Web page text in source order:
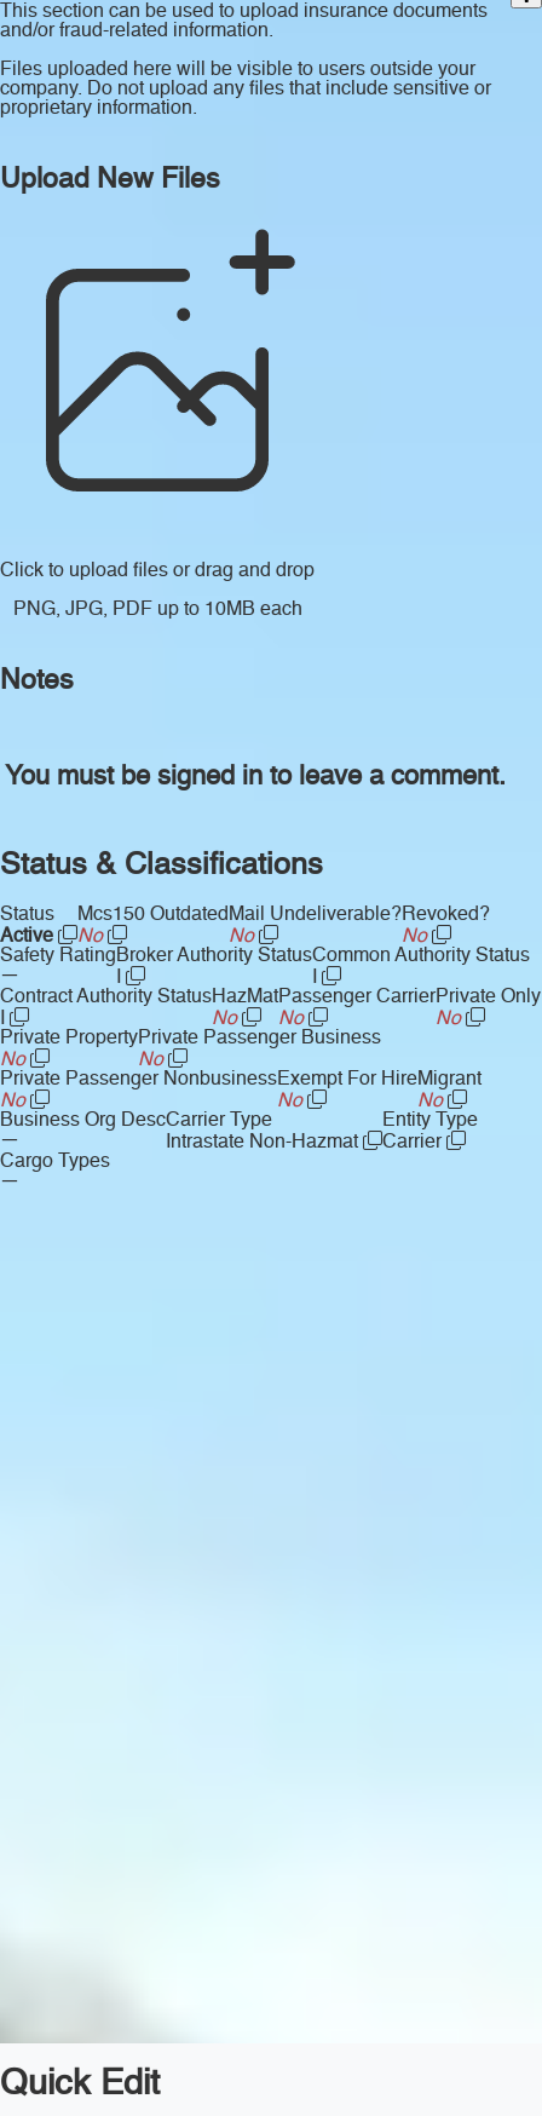
This section can be used to upload insurance documents
and/or fraud-related information.
Files uploaded here will be visible to users outside your
company. Do not upload any files that include sensitive or
proprietary information.
Upload New Files
Click to upload files or drag and drop
PNG, JPG, PDF up to 10MB each
Notes
You must be signed in to leave a comment.
Status & Classifications
Status
Active
Mcs150 Outdated
No
Mail Undeliverable?
No
Revoked?
No
Safety Rating
—
Broker Authority Status
I
Common Authority Status
I
Contract Authority Status
I
HazMat
No
Passenger Carrier
No
Private Only
No
Private Property
No
Private Passenger Business
No
Private Passenger Nonbusiness
No
Exempt For Hire
No
Migrant
No
Business Org Desc
—
Carrier Type
Intrastate Non-Hazmat
Entity Type
Carrier
Cargo Types
—
Quick Edit